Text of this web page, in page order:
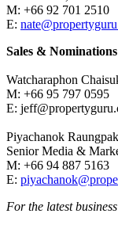
M: +66 92 701 2510
E:
Sales &
Watcharaphon
M: +66 95 797 0595
E:
Piyachanok
Senior Media &
M: +66 94 887 5163
E:
For the latest